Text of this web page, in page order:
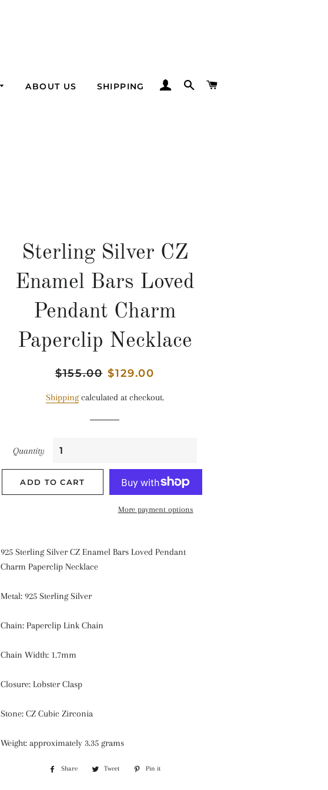
ABOUT US SHIPPING LOG INSEARCH
Sterling Silver CZ
Enamel Bars Loved
Pendant Charm
Paperclip Necklace
Regular
$155.00 Sale
$129.00
Shippingcalculated at checkout.
Quantity
ADD TO CART
More payment options
925 Sterling Silver CZ Enamel Bars Loved Pendant
Charm Paperclip Necklace
Metal: 925 Sterling Silver
Chain: Paperclip Link Chain
Chain Width: 1.7mm
Closure: Lobster Clasp
Stone: CZ Cubic Zirconia
Weight: approximately 3.35 grams
Share
Share
Tweet
Tweet
Pin it